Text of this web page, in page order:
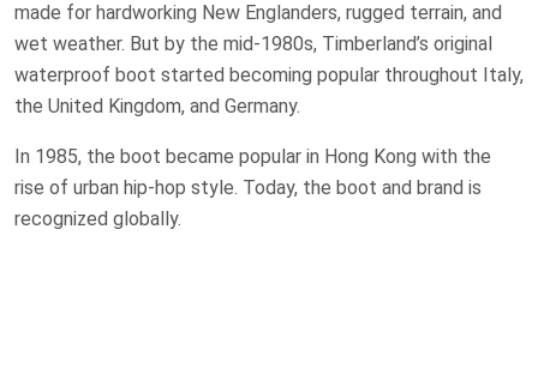
made for hardworking New Englanders, rugged terrain, and
wet weather. But by the mid-1980s, Timberland’s original
waterproof boot started becoming popular throughout Italy,
the United Kingdom, and Germany.
In 1985, the boot became popular in Hong Kong with the
rise of urban hip-hop style. Today, the boot and brand is
recognized globally.